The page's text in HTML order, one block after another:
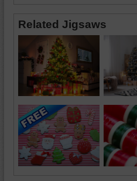
Related Jigsaws